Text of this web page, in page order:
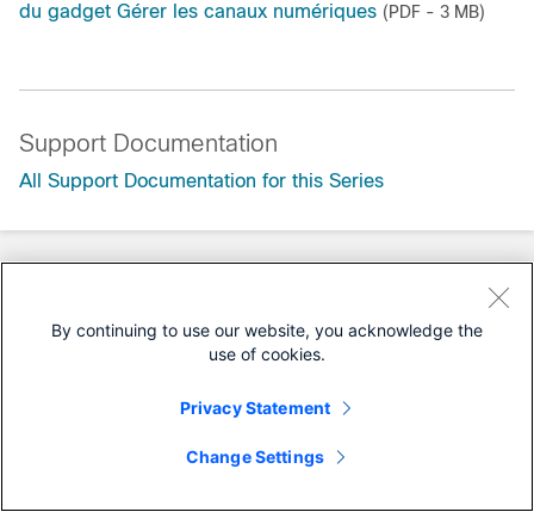
du gadget Gérer les canaux numériques (PDF - 3 MB)
Support Documentation
All Support Documentation for this Series
By continuing to use our website, you acknowledge the
use of cookies.
Privacy Statement
Change Settings